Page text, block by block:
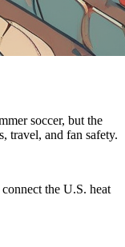
soccer, but the
travel, and fan safety.
the U.S. heat